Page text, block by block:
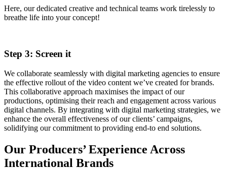
Here, our dedicated creative and technical teams work tirelessly to
breathe life into your concept!
Step 3: Screen it
We collaborate seamlessly with digital marketing agencies to ensure
the effective rollout of the video content we’ve created for brands.
This collaborative approach maximises the impact of our
productions, optimising their reach and engagement across various
digital channels. By integrating with digital marketing strategies, we
enhance the overall effectiveness of our clients’ campaigns,
solidifying our commitment to providing end-to end solutions.
Our Producers’ Experience Across
International Brands